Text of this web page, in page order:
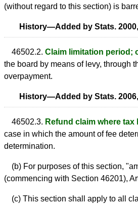
(without regard to this section) is
History—Added by Stats.
46502.2. Claim limitation period;
the board by means of levy, through
overpayment.
History—Added by Stats.
46502.3. Refund claim where
case in which the amount of fee
determination.
(b) For purposes of this section,
(commencing with Section 46201),
(c) This section shall apply to all